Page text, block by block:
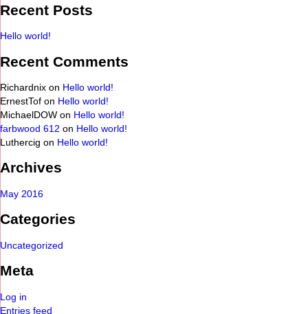
Recent Posts
Hello world!
Recent Comments
Richardnix on Hello world!
ErnestTof on Hello world!
MichaelDOW on Hello world!
farbwood 612 on Hello world!
Luthercig on Hello world!
Archives
May 2016
Categories
Uncategorized
Meta
Log in
Entries feed